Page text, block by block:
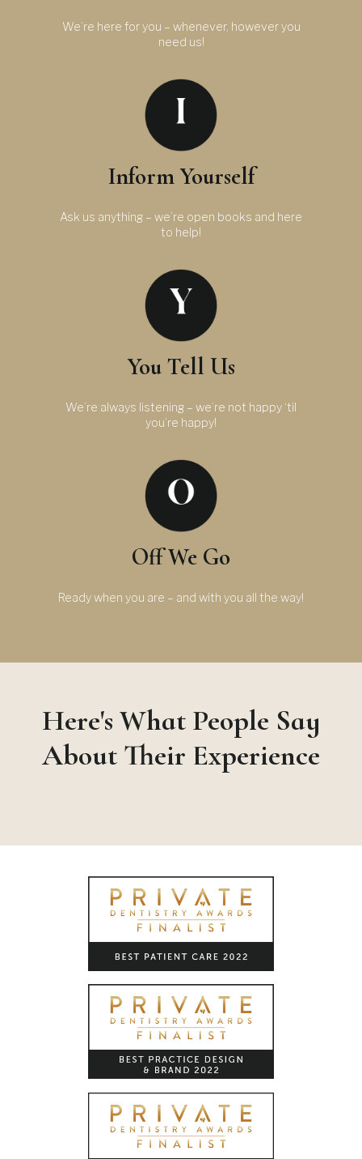
We’re here for you – whenever, however you
need us!
Inform Yourself
Ask us anything – we’re open books and here
to help!
You Tell Us
We’re always listening – we’re not happy ‘til
you’re happy!
Off We Go
Ready when you are – and with you all the way!
Here's What People Say
About Their Experience